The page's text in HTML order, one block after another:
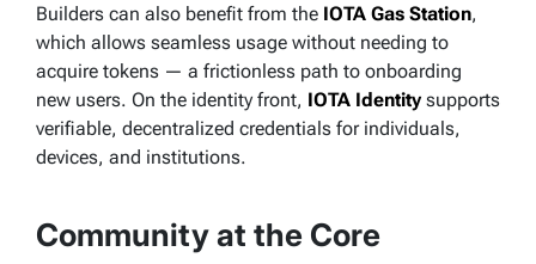
Builders can also benefit from the IOTA Gas Station,
which allows seamless usage without needing to
acquire tokens — a frictionless path to onboarding
new users. On the identity front, IOTA Identity supports
verifiable, decentralized credentials for individuals,
devices, and institutions.
Community at the Core